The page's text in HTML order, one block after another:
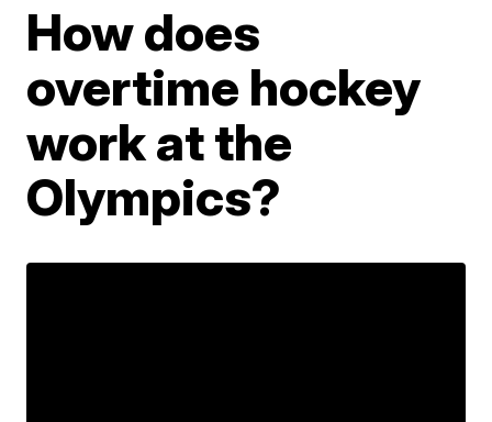
How does
overtime hockey
work at the
Olympics?